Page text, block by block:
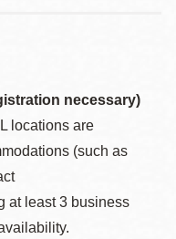
necessary)
locations are
(such as
at least 3 business